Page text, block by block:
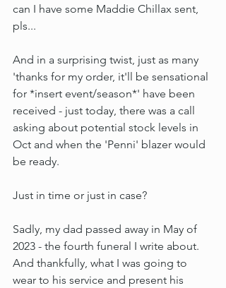
can I have some Maddie Chillax sent,
pls...
And in a surprising twist, just as many
'thanks for my order, it'll be sensational
for *insert event/season*' have been
received - just today, there was a call
asking about potential stock levels in
Oct and when the 'Penni' blazer would
be ready.
Just in time or just in case?
Sadly, my dad passed away in May of
2023 - the fourth funeral I write about.
And thankfully, what I was going to
wear to his service and present his